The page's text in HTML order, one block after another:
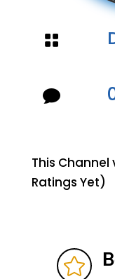


This Channel
Ratings Yet)
